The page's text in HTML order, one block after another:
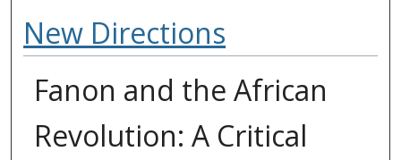
New Directions
Fanon and the African
Revolution: A Critical